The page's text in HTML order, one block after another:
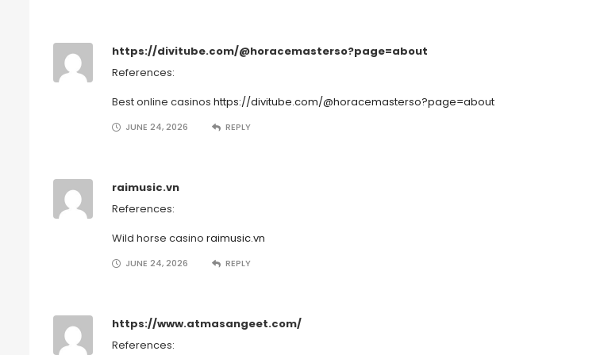
https://divitube.com/@horacemasterso?page=about
References:
Best online casinos https://divitube.com/@horacemasterso?page=about
JUNE 24, 2026 REPLY
raimusic.vn
References:
Wild horse casino raimusic.vn
JUNE 24, 2026 REPLY
https://www.atmasangeet.com/
References: